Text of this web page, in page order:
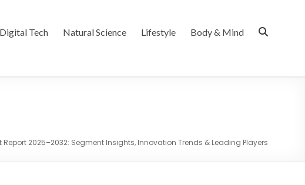
Digital Tech Natural Science Lifestyle Body & Mind
2025–2032: Segment Insights, Innovation Trends & Leading Players